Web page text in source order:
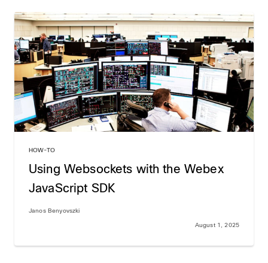
HOW-TO
Using Websockets with the Webex
JavaScript SDK
Janos Benyovszki
August 1, 2025